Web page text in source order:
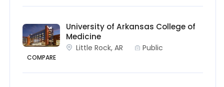
COMPARE
University of Arkansas College of
Medicine
Little Rock, AR Public